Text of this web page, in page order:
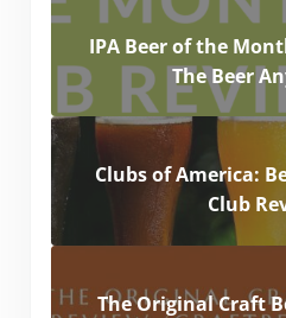
IPA Beer of the
The Beer
Clubs of America:
Club
The Original Craft